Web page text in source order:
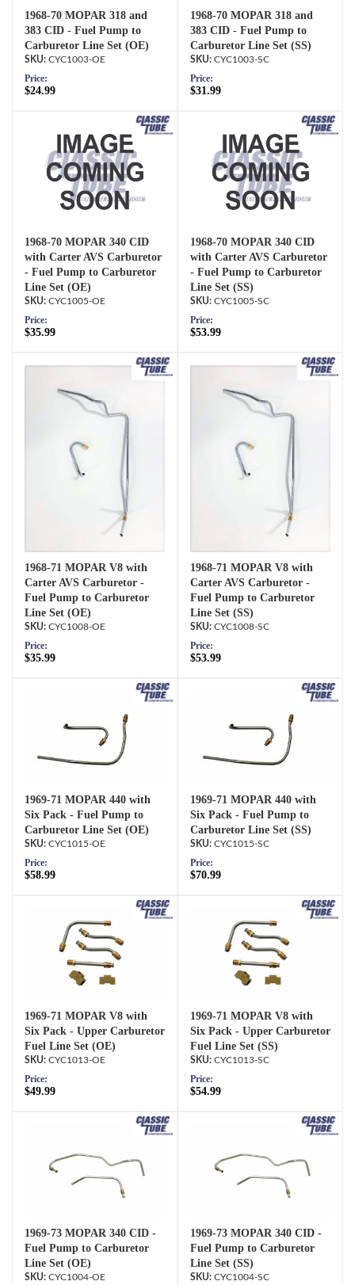
1968-70 MOPAR 318 and
383 CID - Fuel Pump to
Carburetor Line Set (OE)
CYC1003-OE
Price:
$24.99
1968-70 MOPAR 318 and
383 CID - Fuel Pump to
Carburetor Line Set (SS)
CYC1003-SC
Price:
$31.99
1968-70 MOPAR 340 CID
with Carter AVS Carburetor
- Fuel Pump to Carburetor
Line Set (OE)
CYC1005-OE
Price:
$35.99
1968-70 MOPAR 340 CID
with Carter AVS Carburetor
- Fuel Pump to Carburetor
Line Set (SS)
CYC1005-SC
Price:
$53.99
1968-71 MOPAR V8 with
Carter AVS Carburetor -
Fuel Pump to Carburetor
Line Set (OE)
CYC1008-OE
Price:
$35.99
1968-71 MOPAR V8 with
Carter AVS Carburetor -
Fuel Pump to Carburetor
Line Set (SS)
CYC1008-SC
Price:
$53.99
1969-71 MOPAR 440 with
Six Pack - Fuel Pump to
Carburetor Line Set (OE)
CYC1015-OE
Price:
$58.99
1969-71 MOPAR 440 with
Six Pack - Fuel Pump to
Carburetor Line Set (SS)
CYC1015-SC
Price:
$70.99
1969-71 MOPAR V8 with
Six Pack - Upper Carburetor
Fuel Line Set (OE)
CYC1013-OE
Price:
$49.99
1969-71 MOPAR V8 with
Six Pack - Upper Carburetor
Fuel Line Set (SS)
CYC1013-SC
Price:
$54.99
1969-73 MOPAR 340 CID -
Fuel Pump to Carburetor
Line Set (OE)
CYC1004-OE
1969-73 MOPAR 340 CID -
Fuel Pump to Carburetor
Line Set (SS)
CYC1004-SC